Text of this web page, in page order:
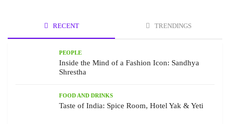
RECENT TRENDINGS
PEOPLE
Inside the Mind of a Fashion Icon: Sandhya
Shrestha
FOOD AND DRINKS
Taste of India: Spice Room, Hotel Yak & Yeti